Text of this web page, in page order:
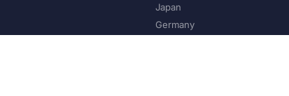
Japan
Germany